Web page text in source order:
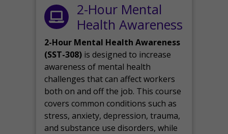
2-Hour Mental
Health Awareness
2-Hour Mental Health Awareness
(SST-308) is designed to increase
awareness of mental health
challenges that can affect workers
both on and off the job. This course
covers common conditions such as
stress, anxiety, depression, trauma,
and substance use disorders, while